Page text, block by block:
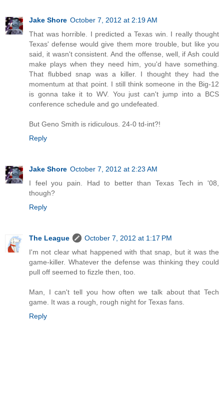
Jake Shore October 7, 2012 at 2:19 AM
That was horrible. I predicted a Texas win. I really thought
Texas' defense would give them more trouble, but like you
said, it wasn't consistent. And the offense, well, if Ash could
make plays when they need him, you'd have something.
That flubbed snap was a killer. I thought they had the
momentum at that point. I still think someone in the Big-12
is gonna take it to WV. You just can't jump into a BCS
conference schedule and go undefeated.
But Geno Smith is ridiculous. 24-0 td-int?!
Reply
Jake Shore October 7, 2012 at 2:23 AM
I feel you pain. Had to better than Texas Tech in '08,
though?
Reply
The League
October 7, 2012 at 1:17 PM
I'm not clear what happened with that snap, but it was the
game-killer. Whatever the defense was thinking they could
pull off seemed to fizzle then, too.
Man, I can't tell you how often we talk about that Tech
game. It was a rough, rough night for Texas fans.
Reply